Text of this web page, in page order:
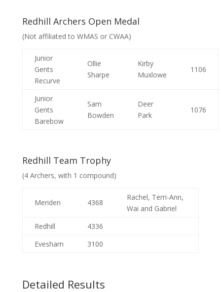
Redhill Archers Open Medal
(Not affiliated to WMAS or CWAA)
Junior
Gents
Recurve
Ollie
Sharpe
Kirby
Muxlowe
1106
Junior
Gents
Barebow
Sam
Bowden
Deer
Park
1076
Redhill Team Trophy
(4 Archers, with 1 compound)
Meriden 4368
Rachel, Terri-Ann,
Wai and Gabriel
Redhill
4336
Evesham
3100
Detailed Results